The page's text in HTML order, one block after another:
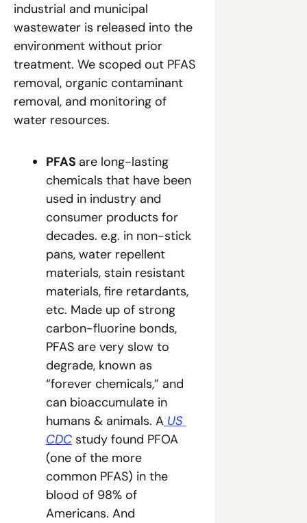
industrial and municipal
wastewater is released into the
environment without prior
treatment. We scoped out PFAS
removal, organic contaminant
removal, and monitoring of
water resources.
PFAS are long-lasting
chemicals that have been
used in industry and
consumer products for
decades. e.g. in non-stick
pans, water repellent
materials, stain resistant
materials, fire retardants,
etc. Made up of strong
carbon-fluorine bonds,
PFAS are very slow to
degrade, known as
“forever chemicals,” and
can bioaccumulate in
humans & animals. A US
CDC study found PFOA
(one of the more
common PFAS) in the
blood of 98% of
Americans. And